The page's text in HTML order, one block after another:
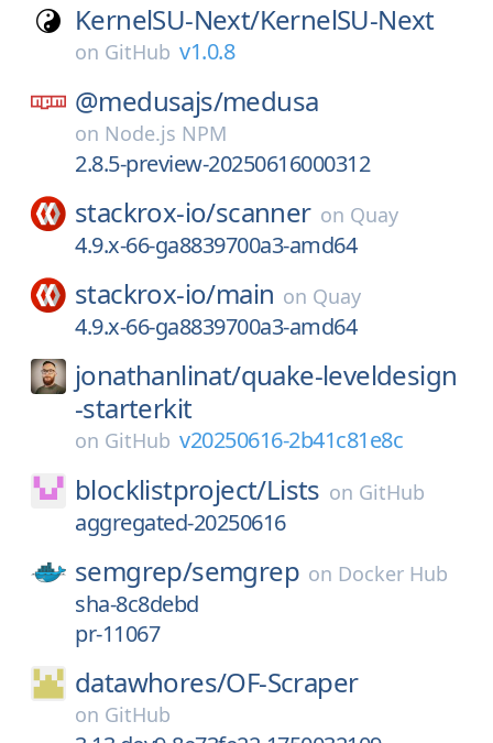
KernelSU-Next/KernelSU-Next
on GitHub v1.0.8
@medusajs/medusa
on Node.js NPM
2.8.5-preview-20250616000312
stackrox-io/scanner on Quay
4.9.x-66-ga8839700a3-amd64
stackrox-io/main on Quay
4.9.x-66-ga8839700a3-amd64
jonathanlinat/quake-leveldesign
-starterkit
on GitHub v20250616-2b41c81e8c
blocklistproject/Lists on GitHub
aggregated-20250616
semgrep/semgrep on Docker Hub
sha-8c8debd
pr-11067
datawhores/OF-Scraper
on GitHub